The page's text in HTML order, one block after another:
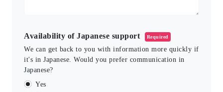
Availability of Japanese support Required
We can get back to you with information more quickly if
it's in Japanese. Would you prefer communication in
Japanese?
Yes